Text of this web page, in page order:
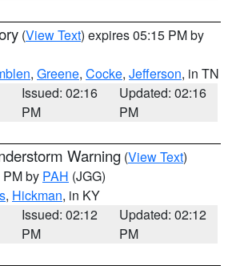
(View Text) expires 05:15 PM by
, Greene, Cocke, Jefferson, in TN
Issued: 02:16
PM
Updated: 02:16
PM
Warning (View Text)
by PAH (JGG)
, Hickman, in KY
Issued: 02:12
PM
Updated: 02:12
PM